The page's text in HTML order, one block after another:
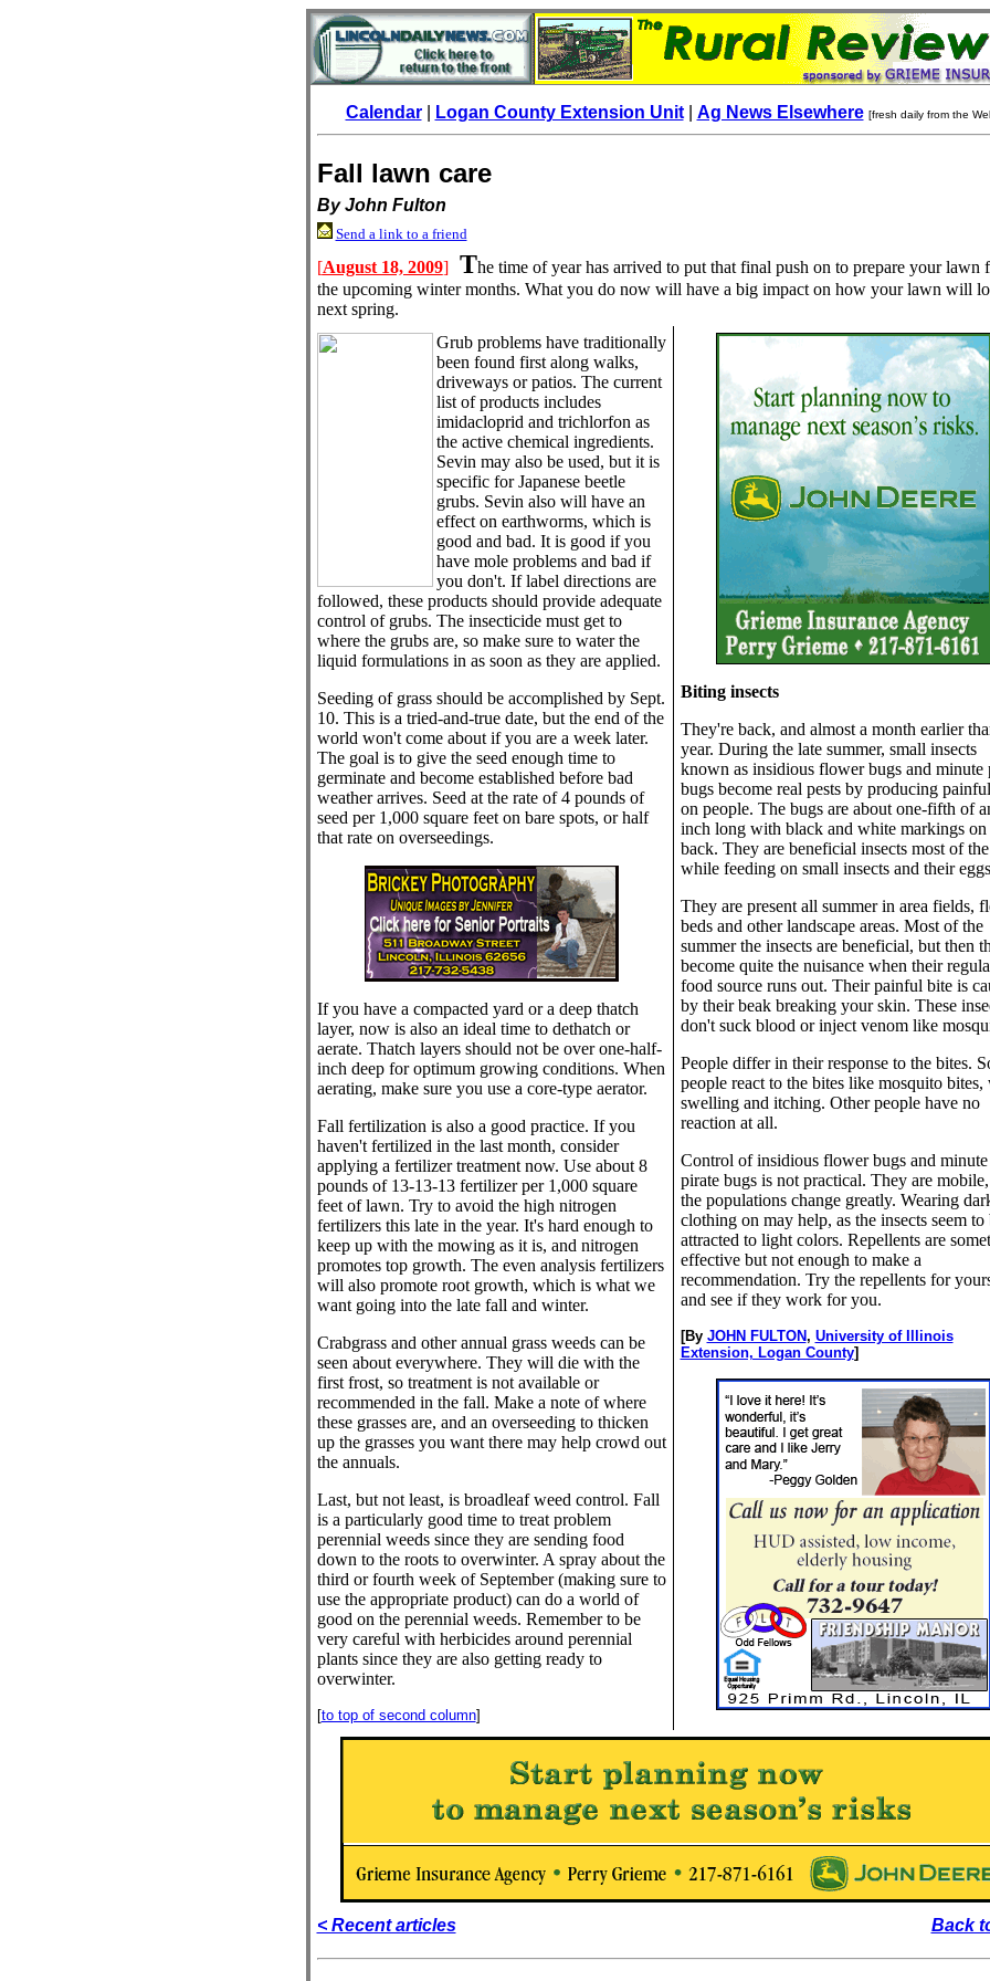
Calendar| Logan County Extension Unit| Ag News Elsewhere [fresh daily from the
Fall lawn care
By John Fulton
Send a link to a friend
[August 18, 2009] The time of year has arrived to put that final push on to prepare your lawn
the upcoming winter months. What you do now will have a big impact on how your lawn will
next spring.
Grub problems have traditionally
been found first along walks,
driveways or patios. The current
list of products includes
imidacloprid and trichlorfon as
the active chemical ingredients.
Sevin may also be used, but it is
specific for Japanese beetle
grubs. Sevin also will have an
effect on earthworms, which is
good and bad. It is good if you
have mole problems and bad if
you don't. If label directions are
followed, these products should provide adequate
control of grubs. The insecticide must get to
where the grubs are, so make sure to water the
liquid formulations in as soon as they are applied.
Seeding of grass should be accomplished by Sept.
10. This is a tried-and-true date, but the end of the
world won't come about if you are a week later.
The goal is to give the seed enough time to
germinate and become established before bad
weather arrives. Seed at the rate of 4 pounds of
seed per 1,000 square feet on bare spots, or half
that rate on overseedings.
If you have a compacted yard or a deep thatch
layer, now is also an ideal time to dethatch or
aerate. Thatch layers should not be over one-half-
inch deep for optimum growing conditions. When
aerating, make sure you use a core-type aerator.
Fall fertilization is also a good practice. If you
haven't fertilized in the last month, consider
applying a fertilizer treatment now. Use about 8
pounds of 13-13-13 fertilizer per 1,000 square
feet of lawn. Try to avoid the high nitrogen
fertilizers this late in the year. It's hard enough to
keep up with the mowing as it is, and nitrogen
promotes top growth. The even analysis fertilizers
will also promote root growth, which is what we
want going into the late fall and winter.
Crabgrass and other annual grass weeds can be
seen about everywhere. They will die with the
first frost, so treatment is not available or
recommended in the fall. Make a note of where
these grasses are, and an overseeding to thicken
up the grasses you want there may help crowd out
the annuals.
Last, but not least, is broadleaf weed control. Fall
is a particularly good time to treat problem
perennial weeds since they are sending food
down to the roots to overwinter. A spray about the
third or fourth week of September (making sure to
use the appropriate product) can do a world of
good on the perennial weeds. Remember to be
very careful with herbicides around perennial
plants since they are also getting ready to
overwinter.
[to top of second column]
Biting insects
They're back, and almost a month earlier
year. During the late summer, small insects
known as insidious flower bugs and minute
bugs become real pests by producing
on people. The bugs are about one-fifth of
inch long with black and white markings on
back. They are beneficial insects most of
while feeding on small insects and their
They are present all summer in area fields,
beds and other landscape areas. Most of the
summer the insects are beneficial, but then
become quite the nuisance when their
food source runs out. Their painful bite is
by their beak breaking your skin. These
don't suck blood or inject venom like
People differ in their response to the bites.
people react to the bites like mosquito bites,
swelling and itching. Other people have no
reaction at all.
Control of insidious flower bugs and minute
pirate bugs is not practical. They are
the populations change greatly. Wearing
clothing on may help, as the insects seem to
attracted to light colors. Repellents are
effective but not enough to make a
recommendation. Try the repellents for
and see if they work for you.
[By JOHN FULTON, University of Illinois
Extension, Logan County]
< Recent articles Back